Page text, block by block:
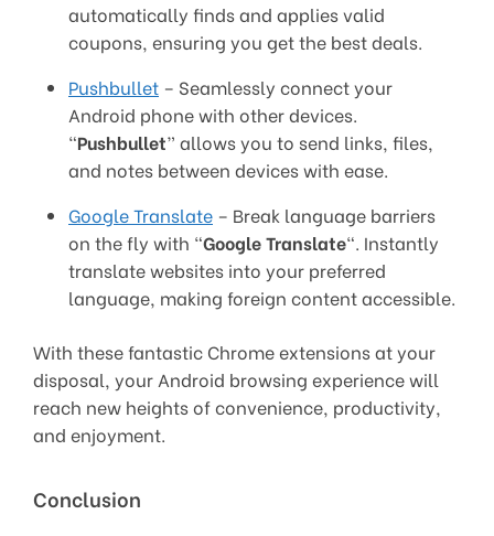
automatically finds and applies valid
coupons, ensuring you get the best deals.
Pushbullet – Seamlessly connect your
Android phone with other devices.
“Pushbullet” allows you to send links, files,
and notes between devices with ease.
Google Translate – Break language barriers
on the fly with “Google Translate“. Instantly
translate websites into your preferred
language, making foreign content accessible.
With these fantastic Chrome extensions at your
disposal, your Android browsing experience will
reach new heights of convenience, productivity,
and enjoyment.
Conclusion